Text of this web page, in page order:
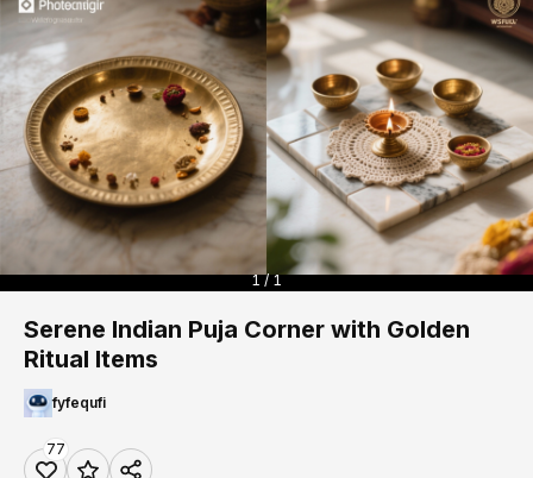
1 / 1
Serene Indian Puja Corner with Golden
Ritual Items
fyfequfi
77